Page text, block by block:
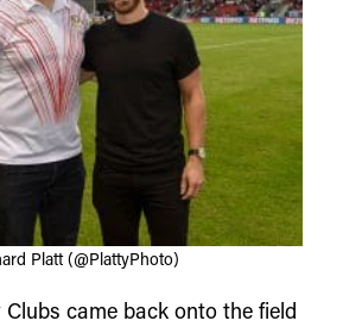
Platt (@PlattyPhoto)
came back onto the field